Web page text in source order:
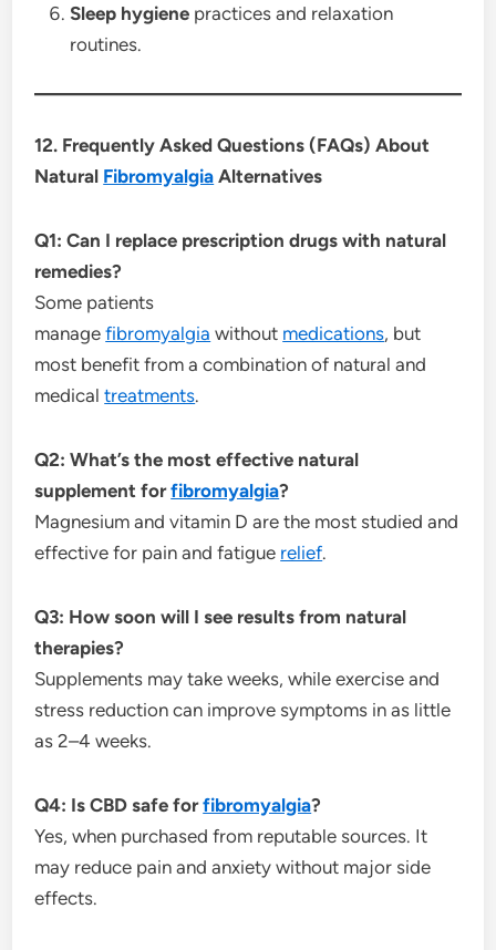
Sleep hygiene practices and relaxation
routines.
12. Frequently Asked Questions (FAQs) About
Natural Fibromyalgia Alternatives
Q1: Can I replace prescription drugs with natural
remedies?
Some patients
managefibromyalgia without medications, but
most benefit from a combination of natural and
medicaltreatments.
Q2: What’s the most effective natural
supplement forfibromyalgia?
Magnesium and vitamin D are the most studied and
effective for pain and fatigue relief.
Q3: How soon will I see results from natural
therapies?
Supplements may take weeks, while exercise and
stress reduction can improve symptoms in as little
as 2–4 weeks.
Q4: Is CBD safe forfibromyalgia?
Yes, when purchased from reputable sources. It
may reduce pain and anxiety without major side
effects.